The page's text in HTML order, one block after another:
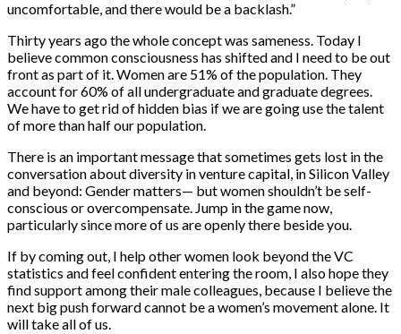
uncomfortable, and there would be a backlash.”
Thirty years ago the whole concept was sameness. Today I
believe common consciousness has shifted and I need to be out
front as part of it. Women are 51% of the population. They
account for 60% of all undergraduate and graduate degrees.
We have to get rid of hidden bias if we are going use the talent
of more than half our population.
There is an important message that sometimes gets lost in the
conversation about diversity in venture capital, in Silicon Valley
and beyond: Gender matters— but women shouldn’t be self-
conscious or overcompensate. Jump in the game now,
particularly since more of us are openly there beside you.
If by coming out, I help other women look beyond the VC
statistics and feel confident entering the room, I also hope they
find support among their male colleagues, because I believe the
next big push forward cannot be a women’s movement alone. It
will take all of us.